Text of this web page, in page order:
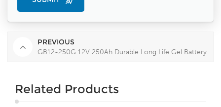
PREVIOUS
GB12-250G 12V 250Ah Durable Long Life Gel Battery
Related Products